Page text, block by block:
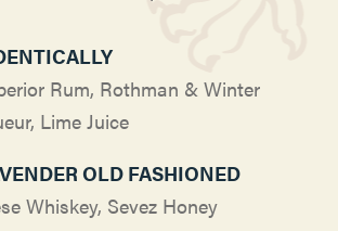
Rum, Rothman & Winter
Lime Juice
OLD FASHIONED
Whiskey, Sevez Honey